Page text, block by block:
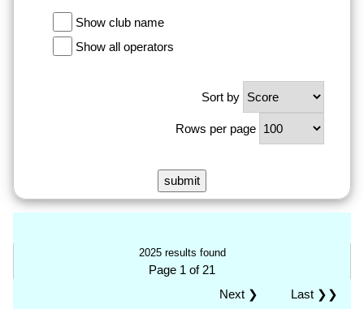
Show club name
Show all operators
Sort by
Rows per page
2025 results found
Page 1 of 21
Last ❯❯
Next ❯